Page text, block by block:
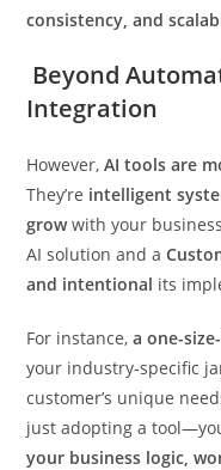
consistency, and
Beyond
Integration
However,AI tools are
They’re intelligent
growwith your
AI solution and a
and intentional its
For instance,a one-
your industry-specific
customer’s unique
just adopting a
your business logic,